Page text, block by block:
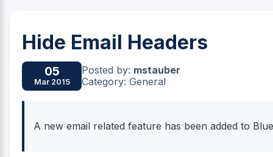
Hide Email Headers
05
Mar 2015
Posted by: mstauber
Category: General
A new email related feature has been added to